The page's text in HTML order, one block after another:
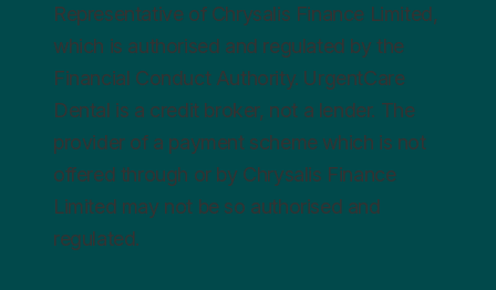
Representative of Chrysalis Finance Limited,
which is authorised and regulated by the
Financial Conduct Authority. UrgentCare
Dental is a credit broker, not a lender. The
provider of a payment scheme which is not
offered through or by Chrysalis Finance
Limited may not be so authorised and
regulated.